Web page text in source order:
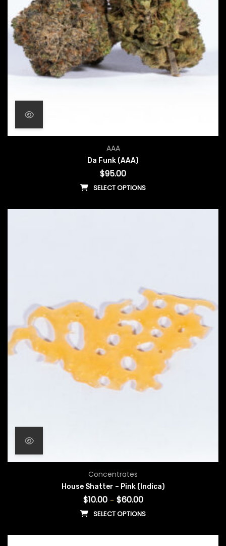
AAA
Da Funk (AAA)
$95.00
SELECT OPTIONS
Concentrates
House Shatter – Pink (Indica)
$10.00 – $60.00
SELECT OPTIONS